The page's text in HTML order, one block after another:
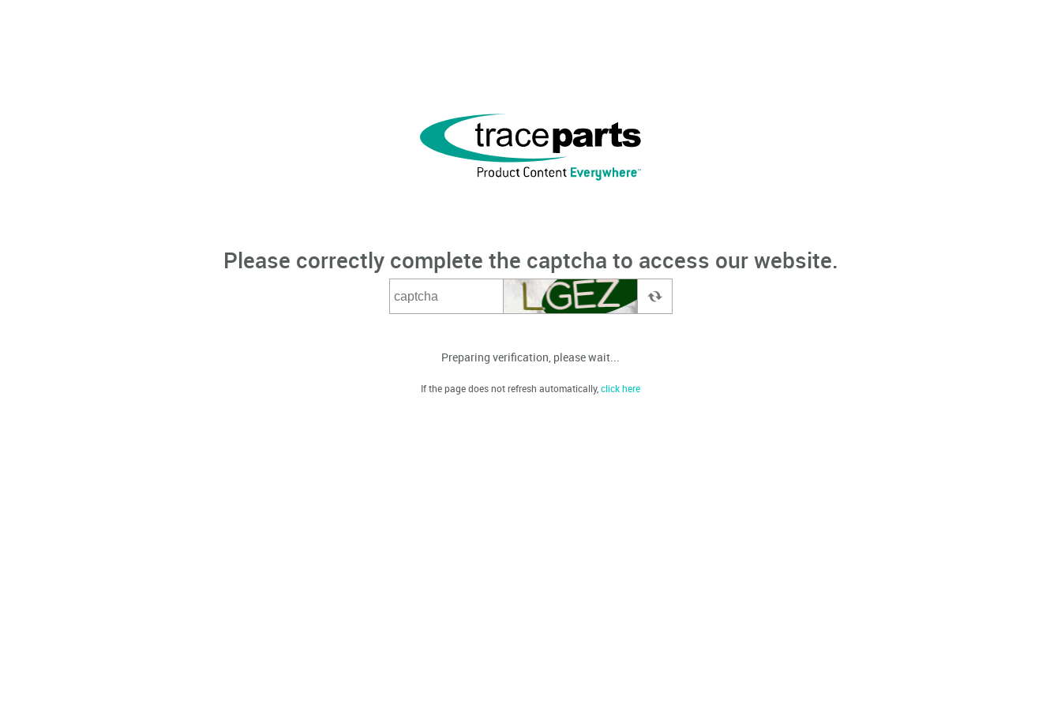
Please correctly complete the captcha to access our website.
Preparing verification, please wait...
If the page does not refresh automatically,click here